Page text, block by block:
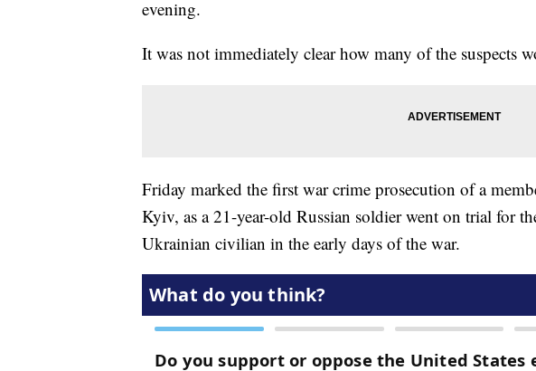
evening.
It was not immediately clear how many of the suspects
Friday marked the first war crime prosecution of a
Kyiv, as a 21-year-old Russian soldier went on trial for
Ukrainian civilian in the early days of the war.